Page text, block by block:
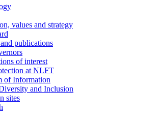
values and strategy
publications
of interest
at NLFT
of Information
and Inclusion
sites